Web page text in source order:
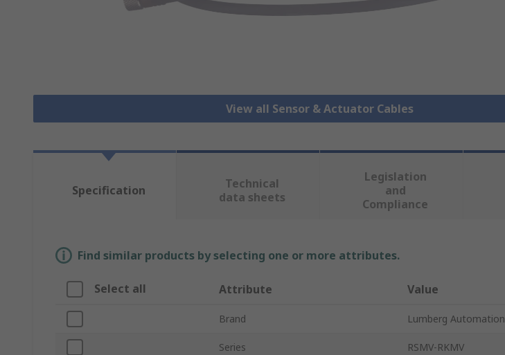
View all Sensor & Actuator Cables
Specification
Technical
data sheets
Legislation
and
Compliance
Find similar products by selecting one or more attributes.
Select all Attribute Value
Brand Lumberg Automation
Series RSMV-RKMV